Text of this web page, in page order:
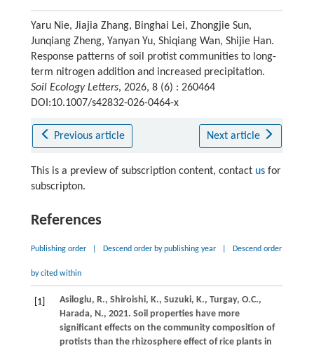
Yaru Nie, Jiajia Zhang, Binghai Lei, Zhongjie Sun,
Junqiang Zheng, Yanyan Yu, Shiqiang Wan, Shijie Han.
Response patterns of soil protist communities to long-
term nitrogen addition and increased precipitation.
Soil Ecology Letters, 2026, 8 (6) : 260464
DOI:10.1007/s42832-026-0464-x
Previous article Next article
This is a preview of subscription content, contact usfor
subscripton.
References
Publishing order Descend order by publishing year Descend order
by cited within
[1] Asiloglu, R., Shiroishi, K., Suzuki, K., Turgay, O.C.,
Harada, N., 2021. Soil properties have more
significant effects on the community composition of
protists than the rhizosphere effect of rice plants in